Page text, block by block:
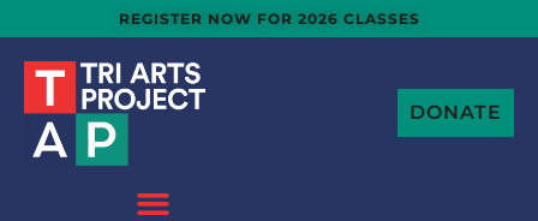
content
REGISTER NOW FOR 2026 CLASSES
DONATE